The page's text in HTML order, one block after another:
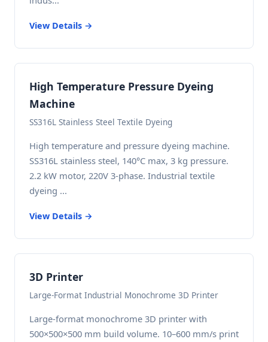
View Details →
High Temperature Pressure Dyeing
Machine
SS316L Stainless Steel Textile Dyeing
High temperature and pressure dyeing machine.
SS316L stainless steel, 140°C max, 3 kg pressure.
2.2 kW motor, 220V 3-phase. Industrial textile
dyeing ...
View Details →
3D Printer
Large-Format Industrial Monochrome 3D Printer
Large-format monochrome 3D printer with
500×500×500 mm build volume. 10–600 mm/s print